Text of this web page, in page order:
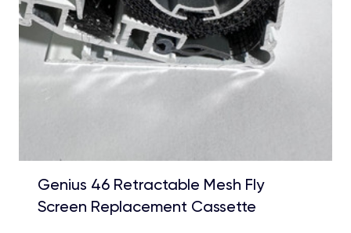
Genius 46 Retractable Mesh Fly
Screen Replacement Cassette